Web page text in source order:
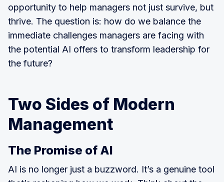
opportunity to help managers not just survive, but
thrive. The question is: how do we balance the
immediate challenges managers are facing with
the potential AI offers to transform leadership for
the future?
Two Sides of Modern
Management
The Promise of AI
AI is no longer just a buzzword. It’s a genuine tool